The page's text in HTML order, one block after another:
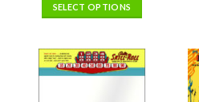
SELECT OPTIONS